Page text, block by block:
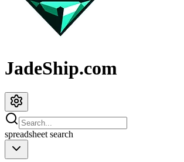
JadeShip.com
spreadsheet search